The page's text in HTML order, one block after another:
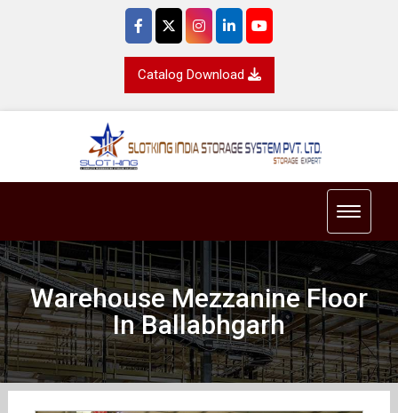
Catalog Download
Toggle
Warehouse Mezzanine Floor
In Ballabhgarh